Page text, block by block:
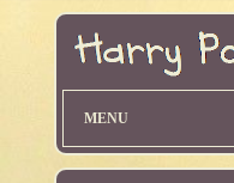
MENU